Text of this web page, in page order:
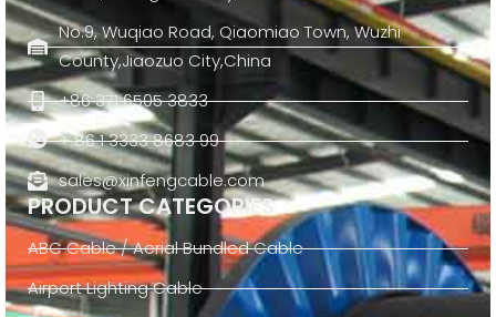
No.9, Wuqiao Road, Qiaomiao Town, Wuzhi
County,Jiaozuo City,China
+86 371 6505 3833
+ 86 1 3333 8683 99
sales@xinfengcable.com
PRODUCT CATEGORIES
ABC Cable / Aerial Bundled Cable
Airport Lighting Cable